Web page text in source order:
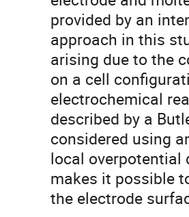
provided by an
approach in this
arising due to the
on a cell
electrochemical
described by a
considered using
local
makes it possible
the electrode